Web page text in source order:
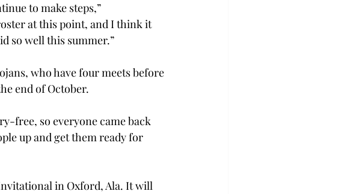
to make steps,”
at this point, and I think it
so well this summer.”
who have four meets before
end of October.
free, so everyone came back
up and get them ready for
in Oxford, Ala. It will